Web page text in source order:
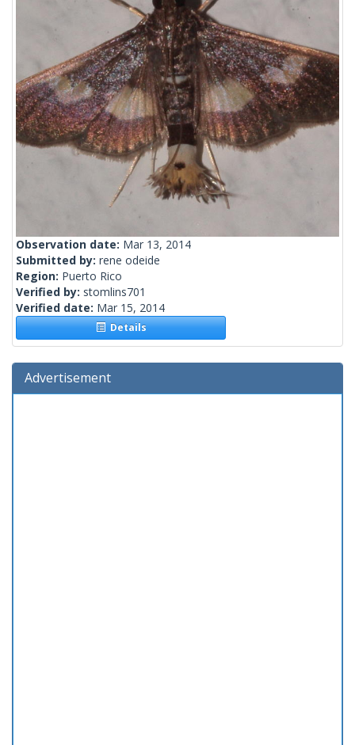
Observation date: Mar 13, 2014
Submitted by: rene odeide
Region: Puerto Rico
Verified by: stomlins701
Verified date: Mar 15, 2014
Details
Advertisement